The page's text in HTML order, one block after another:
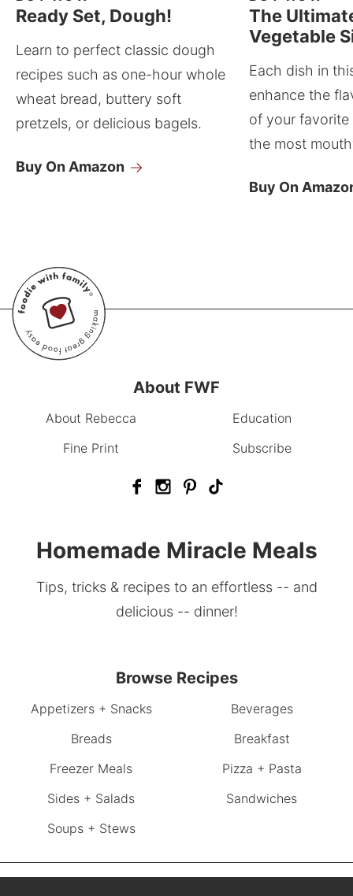
Ready Set, Dough!
Learn to perfect classic dough
recipes such as one-hour whole
wheat bread, buttery soft
pretzels, or delicious bagels.
Buy On Amazon
The
Vegetable
Each dish in
enhance the
of your
the most
Buy On
About FWF
About Rebecca
Education
Fine Print
Subscribe
Homemade Miracle Meals
Tips, tricks & recipes to an effortless -- and
delicious -- dinner!
Browse Recipes
Appetizers + Snacks
Beverages
Breads
Breakfast
Freezer Meals
Pizza + Pasta
Sides + Salads
Sandwiches
Soups + Stews